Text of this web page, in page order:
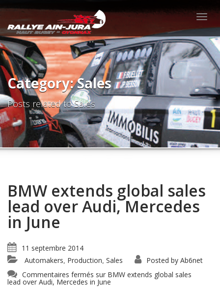
Category: Sales
Posts related to Sales
BMW extends global sales
lead over Audi, Mercedes
in June
11 septembre 2014
Automakers Production Sales Posted by Ab6net
Commentaires fermés sur BMW extends global sales
lead over Audi, Mercedes in June